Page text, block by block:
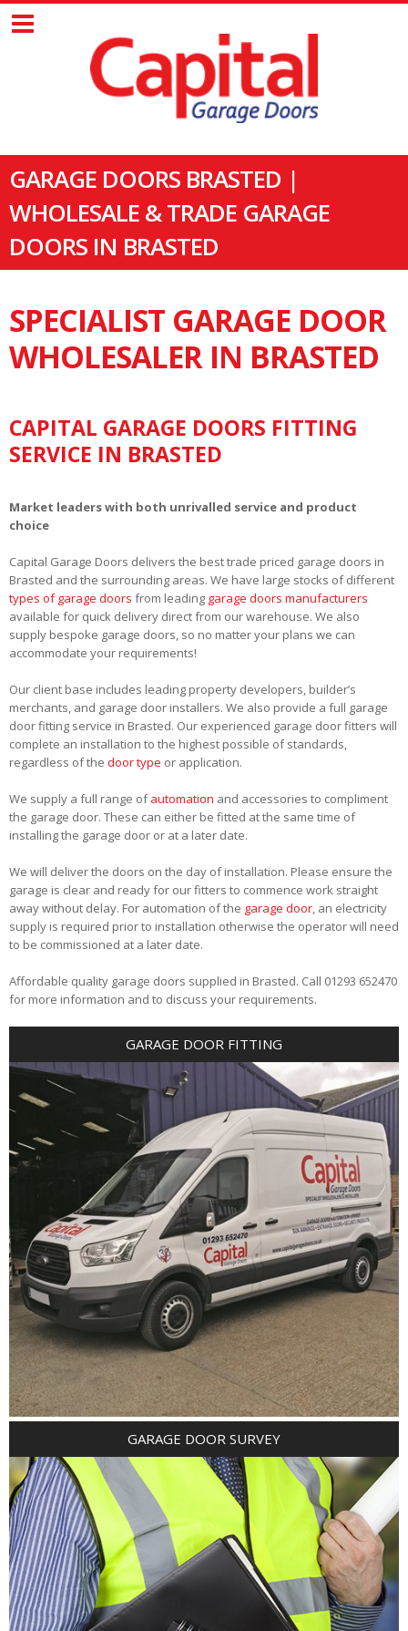
GARAGE DOORS BRASTED |
WHOLESALE & TRADE GARAGE
DOORS IN BRASTED
SPECIALIST GARAGE DOOR
WHOLESALER IN BRASTED
CAPITAL GARAGE DOORS FITTING
SERVICE IN BRASTED
Market leaders with both unrivalled service and product
choice
Capital Garage Doors delivers the best trade priced garage doors in
Brasted and the surrounding areas. We have large stocks of different
types of garage doors from leading garage doors manufacturers
available for quick delivery direct from our warehouse. We also
supply bespoke garage doors, so no matter your plans we can
accommodate your requirements!
Our client base includes leading property developers, builder’s
merchants, and garage door installers. We also provide a full garage
door fitting service in Brasted. Our experienced garage door fitters will
complete an installation to the highest possible of standards,
regardless of the door type or application.
We supply a full range ofautomation and accessories to compliment
the garage door. These can either be fitted at the same time of
installing the garage door or at a later date.
We will deliver the doors on the day of installation. Please ensure the
garage is clear and ready for our fitters to commence work straight
away without delay. For automation of the garage door, an electricity
supply is required prior to installation otherwise the operator will need
to be commissioned at a later date.
Affordable quality garage doors supplied in Brasted. Call 01293 652470
for more information and to discuss your requirements.
GARAGE DOOR FITTING
GARAGE DOOR SURVEY